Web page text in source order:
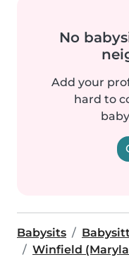
No
Add your
hard to
Babysits
Winfield